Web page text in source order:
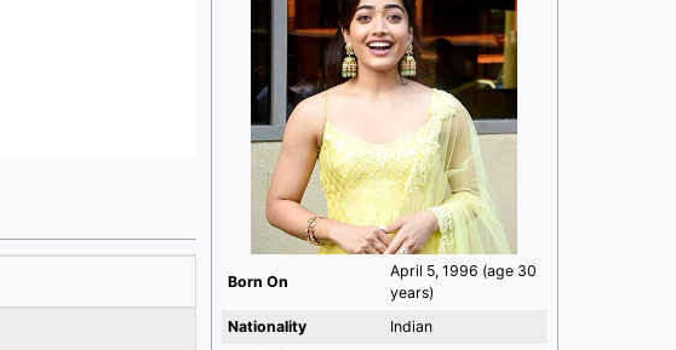
Born On
April 5, 1996 (age 30
years)
Nationality
Indian